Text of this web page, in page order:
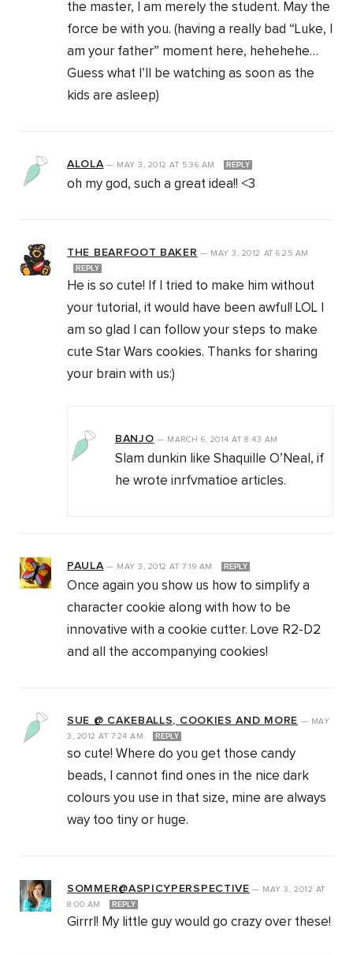
the master, I am merely the student. May the
force be with you. (having a really bad “Luke, I
am your father” moment here, hehehehe…
Guess what I’ll be watching as soon as the
kids are asleep)
ALOLA— MAY 3, 2012AT 5:36 AM REPLY
oh my god, such a great idea!! <3
THE BEARFOOT BAKER — MAY 3, 2012 AT 6:25 AM
REPLY
He is so cute! If I tried to make him without
your tutorial, it would have been awful! LOL I
am so glad I can follow your steps to make
cute Star Wars cookies. Thanks for sharing
your brain with us:)
BANJO — MARCH 6, 2014AT 8:43 AM
Slam dunkin like Shaquille O’Neal, if
he wrote inrfvmatioe articles.
PAULA— MAY 3, 2012AT 7:19 AM REPLY
Once again you show us how to simplify a
character cookie along with how to be
innovative with a cookie cutter. Love R2-D2
and all the accompanying cookies!
SUE @ CAKEBALLS, COOKIES AND MORE — MAY
3, 2012AT 7:24 AM REPLY
so cute! Where do you get those candy
beads, I cannot find ones in the nice dark
colours you use in that size, mine are always
way too tiny or huge.
SOMMER@ASPICYPERSPECTIVE — MAY 3, 2012 AT
8:00 AM
REPLY
Girrrl! My little guy would go crazy over these!